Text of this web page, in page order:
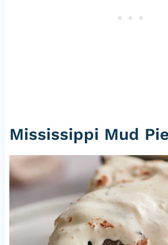
Mississippi Mud Pie